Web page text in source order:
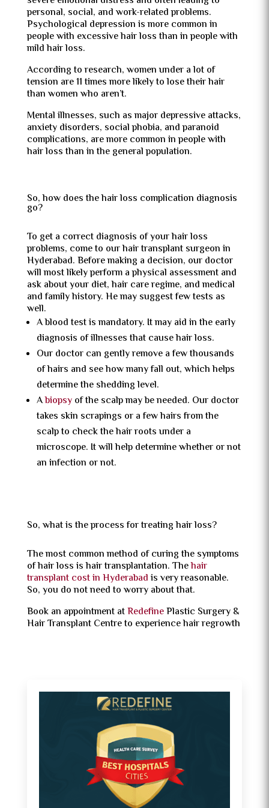
personal, social, and work-related problems.
Psychological depression is more common in
people with excessive hair loss than in people with
mild hair loss.
According to research, women under a lot of
tension are 11 times more likely to lose their hair
than women who aren’t.
Mental illnesses, such as major depressive attacks,
anxiety disorders, social phobia, and paranoid
complications, are more common in people with
hair loss than in the general population.
So, how does the hair loss complication diagnosis
go?
To get a correct diagnosis of your hair loss
problems, come to our hair transplant surgeon in
Hyderabad. Before making a decision, our doctor
will most likely perform a physical assessment and
ask about your diet, hair care regime, and medical
and family history. He may suggest few tests as
well.
A blood test is mandatory. It may aid in the early
diagnosis of illnesses that cause hair loss.
Our doctor can gently remove a few thousands
of hairs and see how many fall out, which helps
determine the shedding level.
Abiopsyof the scalp may be needed. Our doctor
takes skin scrapings or a few hairs from the
scalp to check the hair roots under a
microscope. It will help determine whether or not
an infection or not.
So, what is the process for treating hair loss?
The most common method of curing the symptoms
of hair loss is hair transplantation. Thehair
transplant cost in Hyderabadis very reasonable.
So, you do not need to worry about that.
Book an appointment atRedefinePlastic Surgery &
Hair Transplant Centre to experience hair regrowth